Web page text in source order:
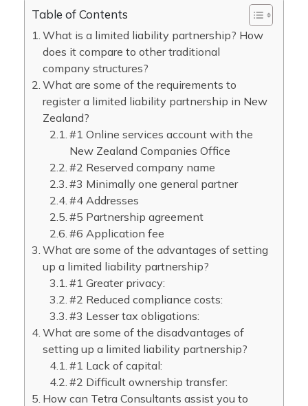
Table of Contents
What is a limited liability partnership? How
does it compare to other traditional
company structures?
What are some of the requirements to
register a limited liability partnership in New
Zealand?
#1 Online services account with the
New Zealand Companies Office
#2 Reserved company name
#3 Minimally one general partner
#4 Addresses
#5 Partnership agreement
#6 Application fee
What are some of the advantages of setting
up a limited liability partnership?
#1 Greater privacy:
#2 Reduced compliance costs:
#3 Lesser tax obligations:
What are some of the disadvantages of
setting up a limited liability partnership?
#1 Lack of capital:
#2 Difficult ownership transfer:
How can Tetra Consultants assist you to